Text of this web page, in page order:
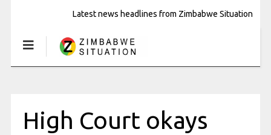
Latest news headlines from Zimbabwe Situation
High Court okays